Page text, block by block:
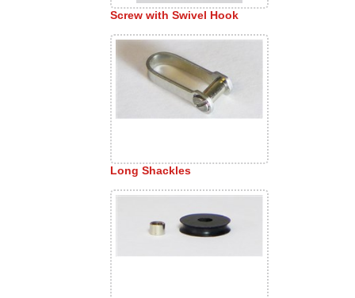
Screw with Swivel Hook
Long Shackles